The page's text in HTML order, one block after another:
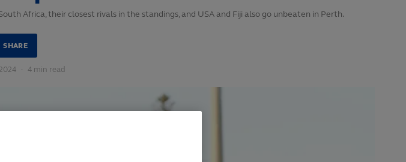
Africa, their closest rivals in the standings, and USA and Fiji also go unbeaten in Perth.
SHARE
· 4 min read